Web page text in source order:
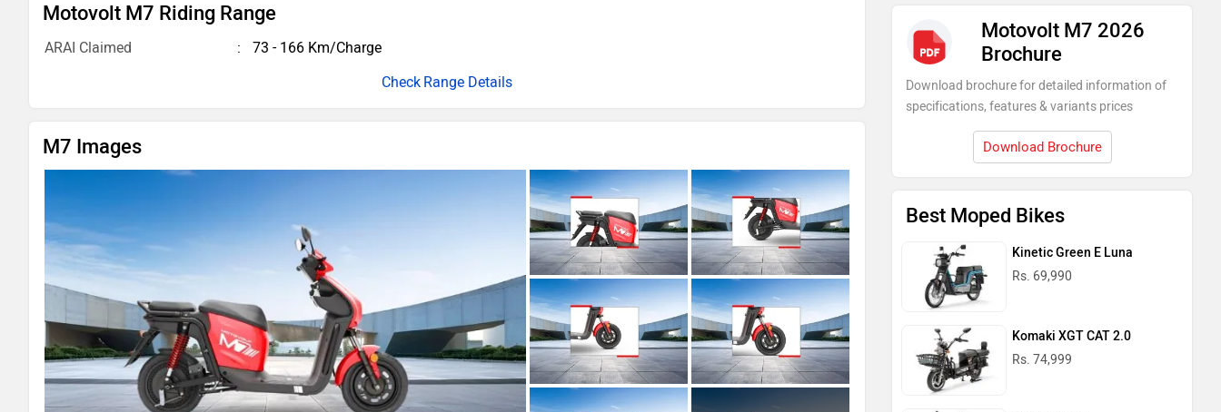
Motovolt M7 Riding Range
ARAI Claimed
73 - 166 Km/Charge
Range Details
M7 Images
Motovolt M7 2026
Brochure
Download brochure for detailed information of
specifications, features & variants prices
Download Brochure
Best Moped Bikes
Kinetic Green E Luna
Rs. 69,990
Komaki XGT CAT 2.0
Rs. 74,999